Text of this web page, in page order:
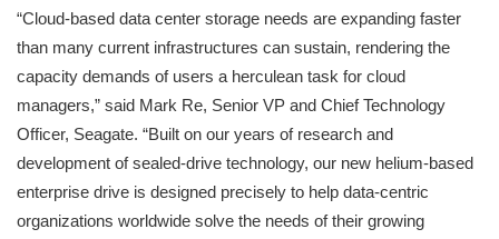
“Cloud-based data center storage needs are expanding faster
than many current infrastructures can sustain, rendering the
capacity demands of users a herculean task for cloud
managers,” said Mark Re, Senior VP and Chief Technology
Officer, Seagate. “Built on our years of research and
development of sealed-drive technology, our new helium-based
enterprise drive is designed precisely to help data-centric
organizations worldwide solve the needs of their growing